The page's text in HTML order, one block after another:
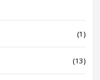
(1)
(13)